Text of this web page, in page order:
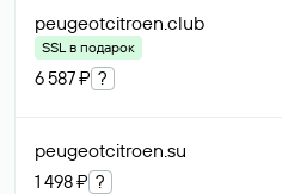
peugeotcitroen.club
SSL в подарок
6 587 ₽ ?
peugeotcitroen.su
1 498 ₽ ?